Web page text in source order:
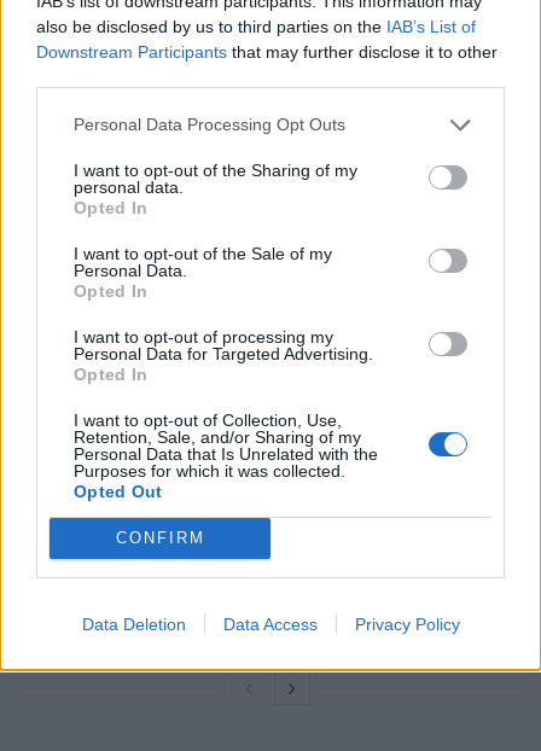
also be disclosed by us to third parties on the IAB’s List of
Downstream Participants that may further disclose it to other
Personal Data Processing Opt Outs
I want to opt-out of the Sharing of my
personal data.
Opted In
I want to opt-out of the Sale of my
Personal Data.
Opted In
I want to opt-out of processing my
Personal Data for Targeted Advertising.
Opted In
I want to opt-out of Collection, Use,
Retention, Sale, and/or Sharing of my
Personal Data that Is Unrelated with the
Purposes for which it was collected.
Opted Out
CONFIRM
Data Deletion Data Access Privacy Policy
that all prime ministers are promising to help you, but
believe me the truth is that no one has an appetite for
referendum.
“If you try to force us, to hurry us, you will lose
everything. And for the first time I saw something close
to fear in his eyes. He finally realised what a challenge
he was facing.”
RelatedPosts
Nigel Farage ‘unaware Parliamentary investigation
would restart’ after by-election – report
Illegal working arrests more than double under
Labour
Brits face worse queues at EU airports as September
rule change looms
campaigns